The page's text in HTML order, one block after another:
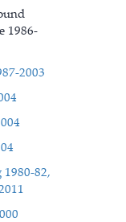
1986-
2003
82,